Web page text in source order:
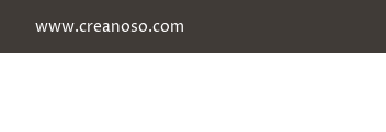
www.creanoso.com